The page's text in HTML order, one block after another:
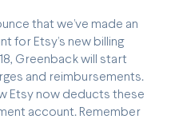
that we’ve made an
for Etsy’s new billing
Greenback will start
and reimbursements.
Etsy now deducts these
account. Remember